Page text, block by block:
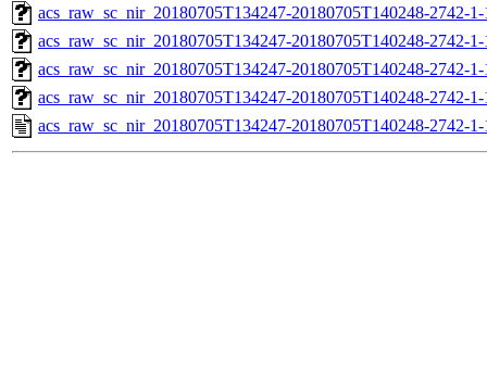
acs_raw_sc_nir_20180705T134247-20180705T140248-2742-
acs_raw_sc_nir_20180705T134247-20180705T140248-2742-
acs_raw_sc_nir_20180705T134247-20180705T140248-2742-
acs_raw_sc_nir_20180705T134247-20180705T140248-2742-
acs_raw_sc_nir_20180705T134247-20180705T140248-2742-